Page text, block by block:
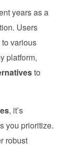
years as a
Users
various
platform,
to
, it’s
you prioritize.
robust